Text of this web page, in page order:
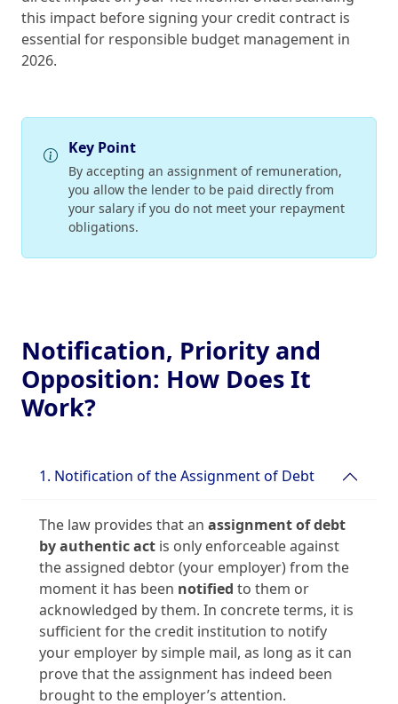
this impact before signing your credit contract is
essential for responsible budget management in
2026.
Key Point
By accepting an assignment of remuneration,
you allow the lender to be paid directly from
your salary if you do not meet your repayment
obligations.
Notification, Priority and
Opposition: How Does It
Work?
1. Notification of the Assignment of Debt
The law provides that an assignment of debt
by authentic act is only enforceable against
the assigned debtor (your employer) from the
moment it has been notified to them or
acknowledged by them. In concrete terms, it is
sufficient for the credit institution to notify
your employer by simple mail, as long as it can
prove that the assignment has indeed been
brought to the employer’s attention.